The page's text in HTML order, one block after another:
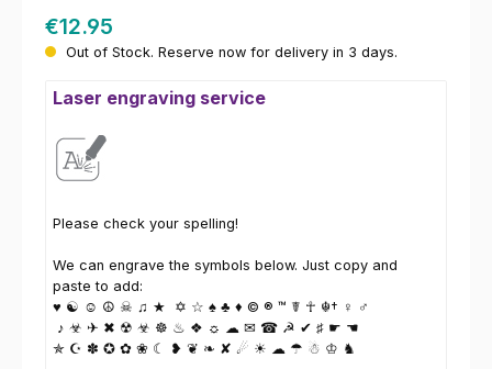
€12.95
Out of Stock. Reserve now for delivery in 3 days.
Laser engraving service
Please check your spelling!
We can engrave the symbols below. Just copy and
paste to add:
♥ ☯ ☺ ☮ ☠ ♫ ★ ✡ ☆ ♠ ♣ ♦ © ® ™ ☤ ☥ ☬† ♀ ♂
♪ ☣ ✈ ✖ ☢ ☣ ☸ ♨ ❖ ☼ ☁ ✉ ☎ ☭ ✔ ♯ ☛ ☚
✯ ☪ ✽ ✪ ✿ ❀ ☾ ❥ ❦ ❧ ✘ ☄ ☀ ☁ ☂ ☃ ♔ ♞